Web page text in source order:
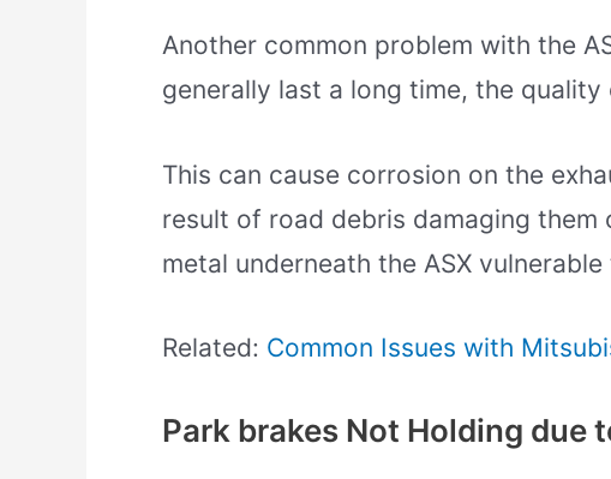
Another common problem with the
generally last a long time, the
This can cause corrosion on the
result of road debris damaging
metal underneath the ASX
Related: Common Issues with
Park brakes Not Holding due